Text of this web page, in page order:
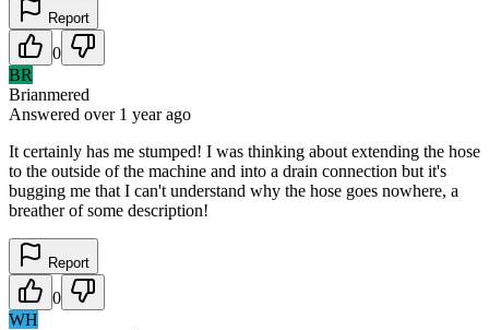
Report
0
BR
Brianmered
Answered over 1 yearago
It certainly has me stumped! I was thinking about extending the hose
to the outside of the machine and into a drain connection but it's
bugging me that I can't understand why the hose goes nowhere, a
breather of some description!
Report
0
WH